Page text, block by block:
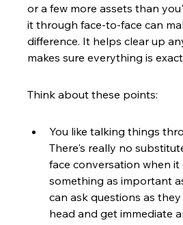
or a few more assets than
it through face-to-face can
difference. It helps clear up
makes sure everything is
Think about these points:
You like talking things
There's really no
face conversation when it
something as important
can ask questions as
head and get immediate